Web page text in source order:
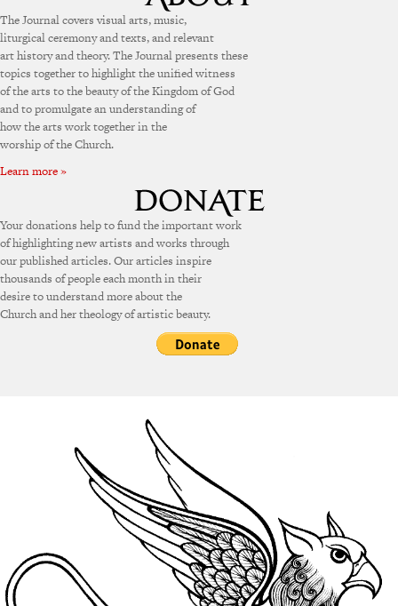
The Journal covers visual arts, music,
liturgical ceremony and texts, and relevant
art history and theory. The Journal presents these
topics together to highlight the unified witness
of the arts to the beauty of the Kingdom of God
and to promulgate an understanding of
how the arts work together in the
worship of the Church.
Learn more »
Your donations help to fund the important work
of highlighting new artists and works through
our published articles. Our articles inspire
thousands of people each month in their
desire to understand more about the
Church and her theology of artistic beauty.